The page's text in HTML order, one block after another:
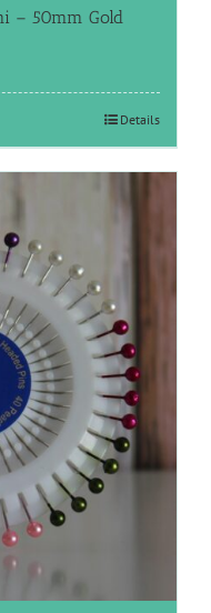
– 50mm Gold
Details